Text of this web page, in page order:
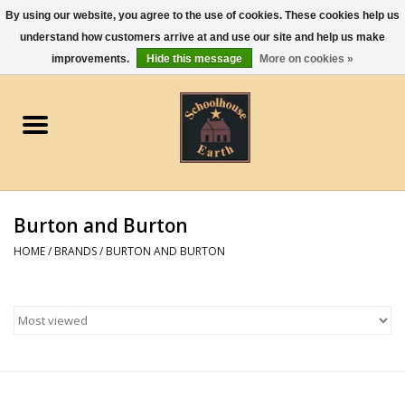
0 Items - $0.00
Apparel
Gourmet Food
Burton and Burton
HOME/ BRANDS/ BURTON AND BURTON
By using our website, you agree to the use of cookies. These cookies help us
understand how customers arrive at and use our site and help us make
improvements.
Hide this message More on cookies »